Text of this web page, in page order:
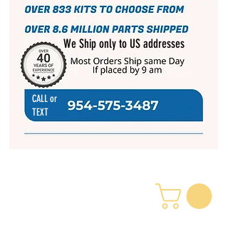
We Ship only to US addresses
CALL or
TEXT